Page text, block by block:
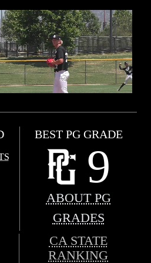
BEST PG GRADE
9
ABOUT PG
GRADES
CA STATE
RANKING